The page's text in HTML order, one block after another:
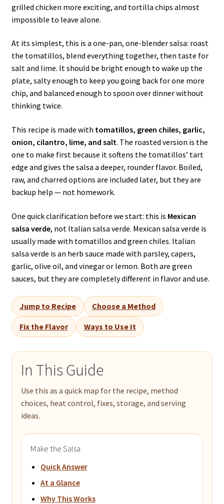
grilled chicken more exciting, and tortilla chips almost
impossible to leave alone.
At its simplest, this is a one-pan, one-blender salsa: roast
the tomatillos, blend everything together, then taste for
salt and lime. It should be bright enough to wake up the
plate, salty enough to keep you going back for one more
chip, and balanced enough to spoon over dinner without
thinking twice.
This recipe is made with tomatillos, green chiles, garlic,
onion, cilantro, lime, and salt. The roasted version is the
one to make first because it softens the tomatillos’ tart
edge and gives the salsa a deeper, rounder flavor. Boiled,
raw, and charred options are included later, but they are
backup help — not homework.
One quick clarification before we start: this is Mexican
salsa verde, not Italian salsa verde. Mexican salsa verde is
usually made with tomatillos and green chiles. Italian
salsa verde is an herb sauce made with parsley, capers,
garlic, olive oil, and vinegar or lemon. Both are green
sauces, but they are completely different in flavor and use.
Jump to Recipe Choose a Method
Fix the Flavor Ways to Use It
In This Guide
Use this as a quick map for the recipe, method
choices, heat control, fixes, storage, and serving
ideas.
Make the Salsa
Quick Answer
At a Glance
Why This Works